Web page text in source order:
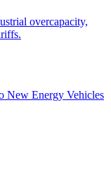
New Energy Vehicles